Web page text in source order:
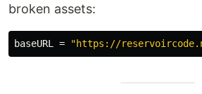
broken assets:
baseURL = "https://